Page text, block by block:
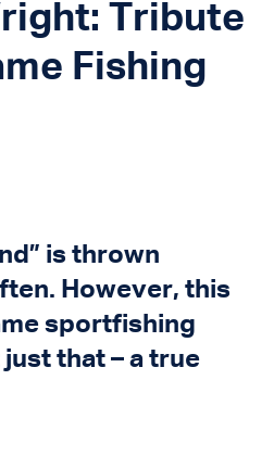
Tribute
Fishing
is thrown
However, this
sportfishing
that – a true